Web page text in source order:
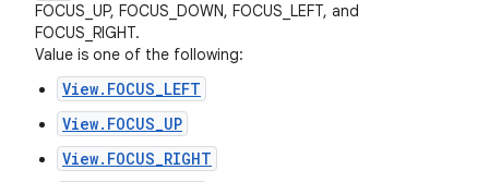
FOCUS_UP, FOCUS_DOWN, FOCUS_LEFT, and
FOCUS_RIGHT.
Value is one of the following:
View.FOCUS_LEFT
View.FOCUS_UP
View.FOCUS_RIGHT